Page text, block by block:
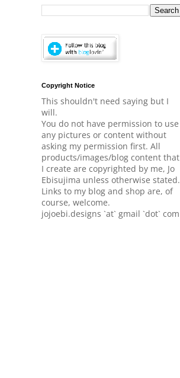
Copyright Notice
This shouldn't need saying but I
will.
You do not have permission to use
any pictures or content without
asking my permission first. All
products/images/blog content that
I create are copyrighted by me, Jo
Ebisujima unless otherwise stated.
Links to my blog and shop are, of
course, welcome.
jojoebi.designs `at` gmail `dot` com